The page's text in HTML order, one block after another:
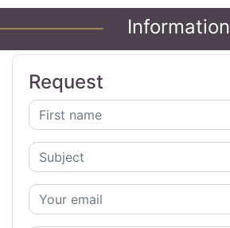
Information
Request